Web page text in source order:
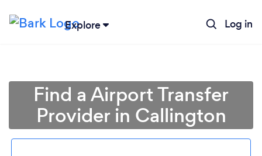
Explore Log in
Find a Airport Transfer
Provider in Callington